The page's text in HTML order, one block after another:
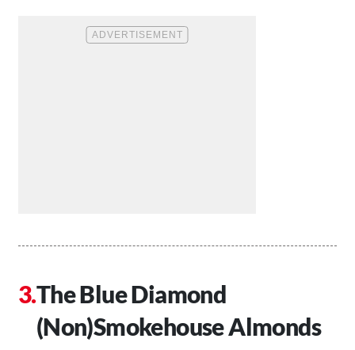
The Blue Diamond
(Non)Smokehouse Almonds